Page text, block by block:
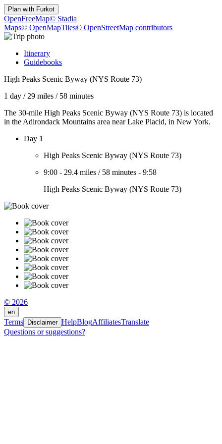
Plan with Furkot
OpenFreeMap© Stadia
Maps© OpenMapTiles© OpenStreetMap contributors
Itinerary
Guidebooks
High Peaks Scenic Byway (NYS Route 73)
1 day / 29 miles / 58 minutes
The 30-mile High Peaks Scenic Byway (NYS Route 73) is located
in the Adirondack Mountains area near Lake Placid, in New York.
Day 1
High Peaks Scenic Byway (NYS Route 73)
9:00 - 29.4 miles / 58 minutes - 9:58
High Peaks Scenic Byway (NYS Route 73)
© 2026
en
Terms Disclaimer HelpBlogAffiliatesTranslate
Questions or suggestions?